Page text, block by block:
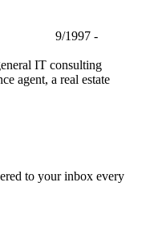
US 9/1997 -
IT consulting
agent, a real estate
to your inbox every